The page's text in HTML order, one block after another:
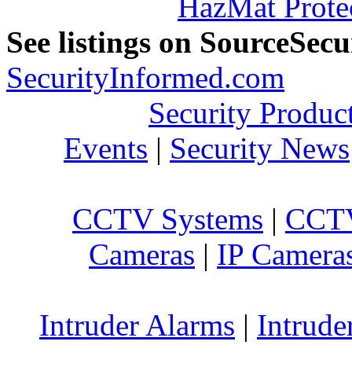
See listings on
SecurityInformed.com
Security
Events | Security News
CCTV Systems |
Cameras | IP
Intruder Alarms |